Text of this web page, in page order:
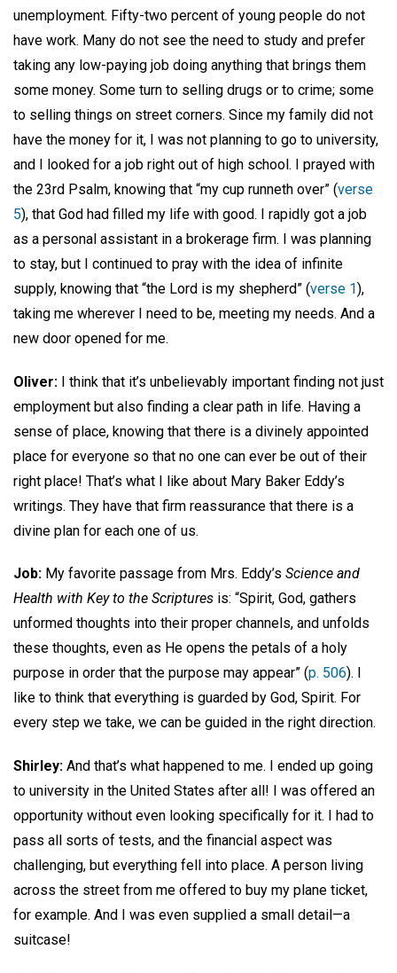
unemployment. Fifty-two percent of young people do not
have work. Many do not see the need to study and prefer
taking any low-paying job doing anything that brings them
some money. Some turn to selling drugs or to crime; some
to selling things on street corners. Since my family did not
have the money for it, I was not planning to go to university,
and I looked for a job right out of high school. I prayed with
the 23rd Psalm, knowing that “my cup runneth over” (verse
5), that God had filled my life with good. I rapidly got a job
as a personal assistant in a brokerage firm. I was planning
to stay, but I continued to pray with the idea of infinite
supply, knowing that “the Lord is my shepherd” (verse 1),
taking me wherever I need to be, meeting my needs. And a
new door opened for me.
Oliver: I think that it’s unbelievably important finding not just
employment but also finding a clear path in life. Having a
sense of place, knowing that there is a divinely appointed
place for everyone so that no one can ever be out of their
right place! That’s what I like about Mary Baker Eddy’s
writings. They have that firm reassurance that there is a
divine plan for each one of us.
Job: My favorite passage from Mrs. Eddy’s Science and
Health with Key to the Scriptures is: “Spirit, God, gathers
unformed thoughts into their proper channels, and unfolds
these thoughts, even as He opens the petals of a holy
purpose in order that the purpose may appear” (p. 506). I
like to think that everything is guarded by God, Spirit. For
every step we take, we can be guided in the right direction.
Shirley: And that’s what happened to me. I ended up going
to university in the United States after all! I was offered an
opportunity without even looking specifically for it. I had to
pass all sorts of tests, and the financial aspect was
challenging, but everything fell into place. A person living
across the street from me offered to buy my plane ticket,
for example. And I was even supplied a small detail—a
suitcase!